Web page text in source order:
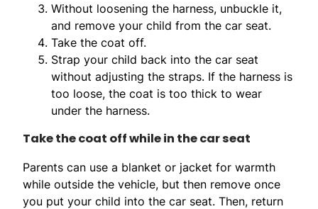
Without loosening the harness, unbuckle it,
and remove your child from the car seat.
Take the coat off.
Strap your child back into the car seat
without adjusting the straps. If the harness is
too loose, the coat is too thick to wear
under the harness.
Take the coat off while in the car seat
Parents can use a blanket or jacket for warmth
while outside the vehicle, but then remove once
you put your child into the car seat. Then, return